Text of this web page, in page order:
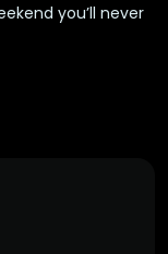
you’ll never